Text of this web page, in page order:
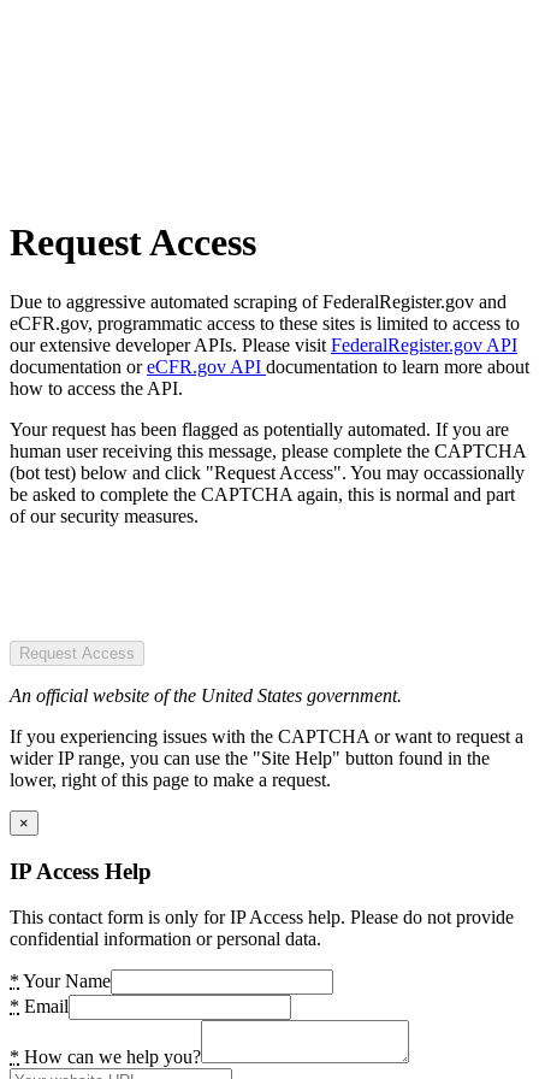
Request Access
Due to aggressive automated scraping of FederalRegister.gov and
eCFR.gov, programmatic access to these sites is limited to access to
our extensive developer APIs. Please visit FederalRegister.gov API
documentation oreCFR.gov API documentation to learn more about
how to access the API.
Your request has been flagged as potentially automated. If you are
human user receiving this message, please complete the CAPTCHA
(bot test) below and click "Request Access". You may occassionally
be asked to complete the CAPTCHA again, this is normal and part
of our security measures.
Request Access
An official website of the United States government.
If you experiencing issues with the CAPTCHA or want to request a
wider IP range, you can use the "Site Help" button found in the
lower, right of this page to make a request.
×
IP Access Help
This contact form is only for IP Access help. Please do not provide
confidential information or personal data.
* Your Name
* Email
* How can we help you?